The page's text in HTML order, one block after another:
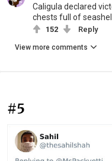
Caligula declared
chests full of
152 Reply
View more comments
#5